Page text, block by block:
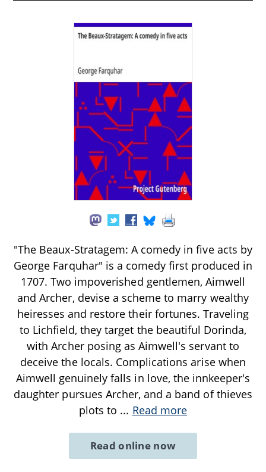
"The Beaux-Stratagem: A comedy in five acts by
George Farquhar" is a comedy first produced in
1707. Two impoverished gentlemen, Aimwell
and Archer, devise a scheme to marry wealthy
heiresses and restore their fortunes. Traveling
to Lichfield, they target the beautiful Dorinda,
with Archer posing as Aimwell's servant to
deceive the locals. Complications arise when
Aimwell genuinely falls in love, the innkeeper's
daughter pursues Archer, and a band of thieves
plots to ... Read more
Read online now